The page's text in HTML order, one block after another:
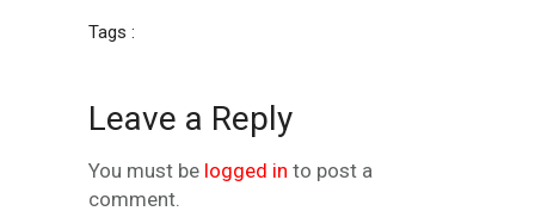
Tags :
Leave a Reply
You must be logged in to post a
comment.